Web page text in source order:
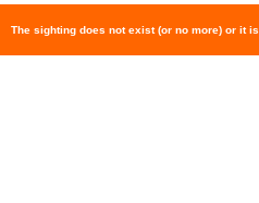
The sighting does not exist (or no more) or it